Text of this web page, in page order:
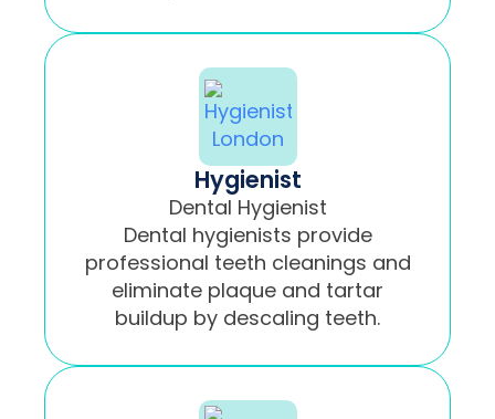
Hygienist
Dental Hygienist
Dental hygienists provide
professional teeth cleanings and
eliminate plaque and tartar
buildup by descaling teeth.